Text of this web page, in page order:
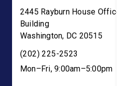
2445 Rayburn House Office
Building
Washington, DC 20515
(202) 225-2523
Mon–Fri, 9:00am–5:00pm